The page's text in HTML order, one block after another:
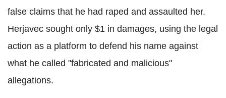
false claims that he had raped and assaulted her.
Herjavec sought only $1 in damages, using the legal
action as a platform to defend his name against
what he called "fabricated and malicious"
allegations.